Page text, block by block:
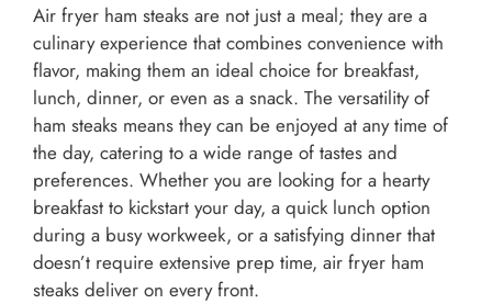
Air fryer ham steaks are not just a meal; they are a
culinary experience that combines convenience with
flavor, making them an ideal choice for breakfast,
lunch, dinner, or even as a snack. The versatility of
ham steaks means they can be enjoyed at any time of
the day, catering to a wide range of tastes and
preferences. Whether you are looking for a hearty
breakfast to kickstart your day, a quick lunch option
during a busy workweek, or a satisfying dinner that
doesn’t require extensive prep time, air fryer ham
steaks deliver on every front.